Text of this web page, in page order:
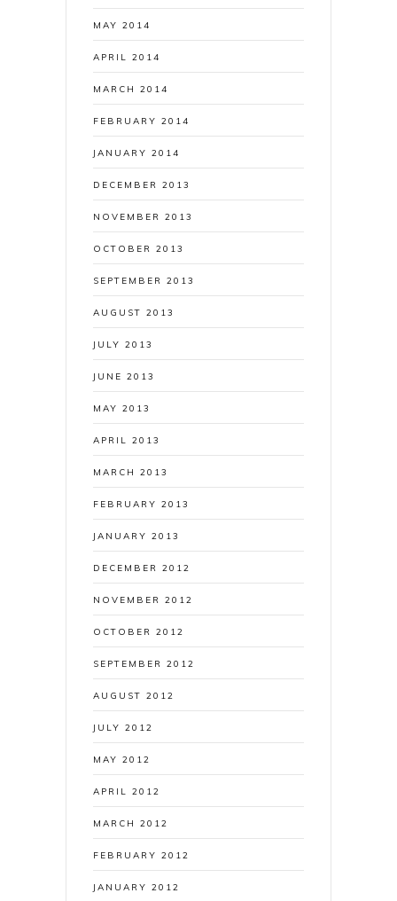
MAY 2014
APRIL 2014
MARCH 2014
FEBRUARY 2014
JANUARY 2014
DECEMBER 2013
NOVEMBER 2013
OCTOBER 2013
SEPTEMBER 2013
AUGUST 2013
JULY 2013
JUNE 2013
MAY 2013
APRIL 2013
MARCH 2013
FEBRUARY 2013
JANUARY 2013
DECEMBER 2012
NOVEMBER 2012
OCTOBER 2012
SEPTEMBER 2012
AUGUST 2012
JULY 2012
MAY 2012
APRIL 2012
MARCH 2012
FEBRUARY 2012
JANUARY 2012